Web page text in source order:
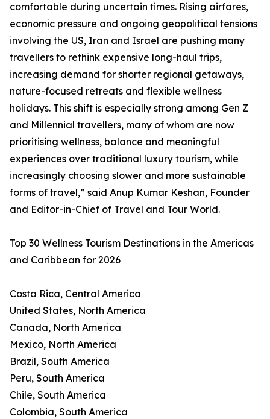
comfortable during uncertain times. Rising airfares,
economic pressure and ongoing geopolitical tensions
involving the US, Iran and Israel are pushing many
travellers to rethink expensive long-haul trips,
increasing demand for shorter regional getaways,
nature-focused retreats and flexible wellness
holidays. This shift is especially strong among Gen Z
and Millennial travellers, many of whom are now
prioritising wellness, balance and meaningful
experiences over traditional luxury tourism, while
increasingly choosing slower and more sustainable
forms of travel,” said Anup Kumar Keshan, Founder
and Editor-in-Chief of Travel and Tour World.
Top 30 Wellness Tourism Destinations in the Americas
and Caribbean for 2026
Costa Rica, Central America
United States, North America
Canada, North America
Mexico, North America
Brazil, South America
Peru, South America
Chile, South America
Colombia, South America